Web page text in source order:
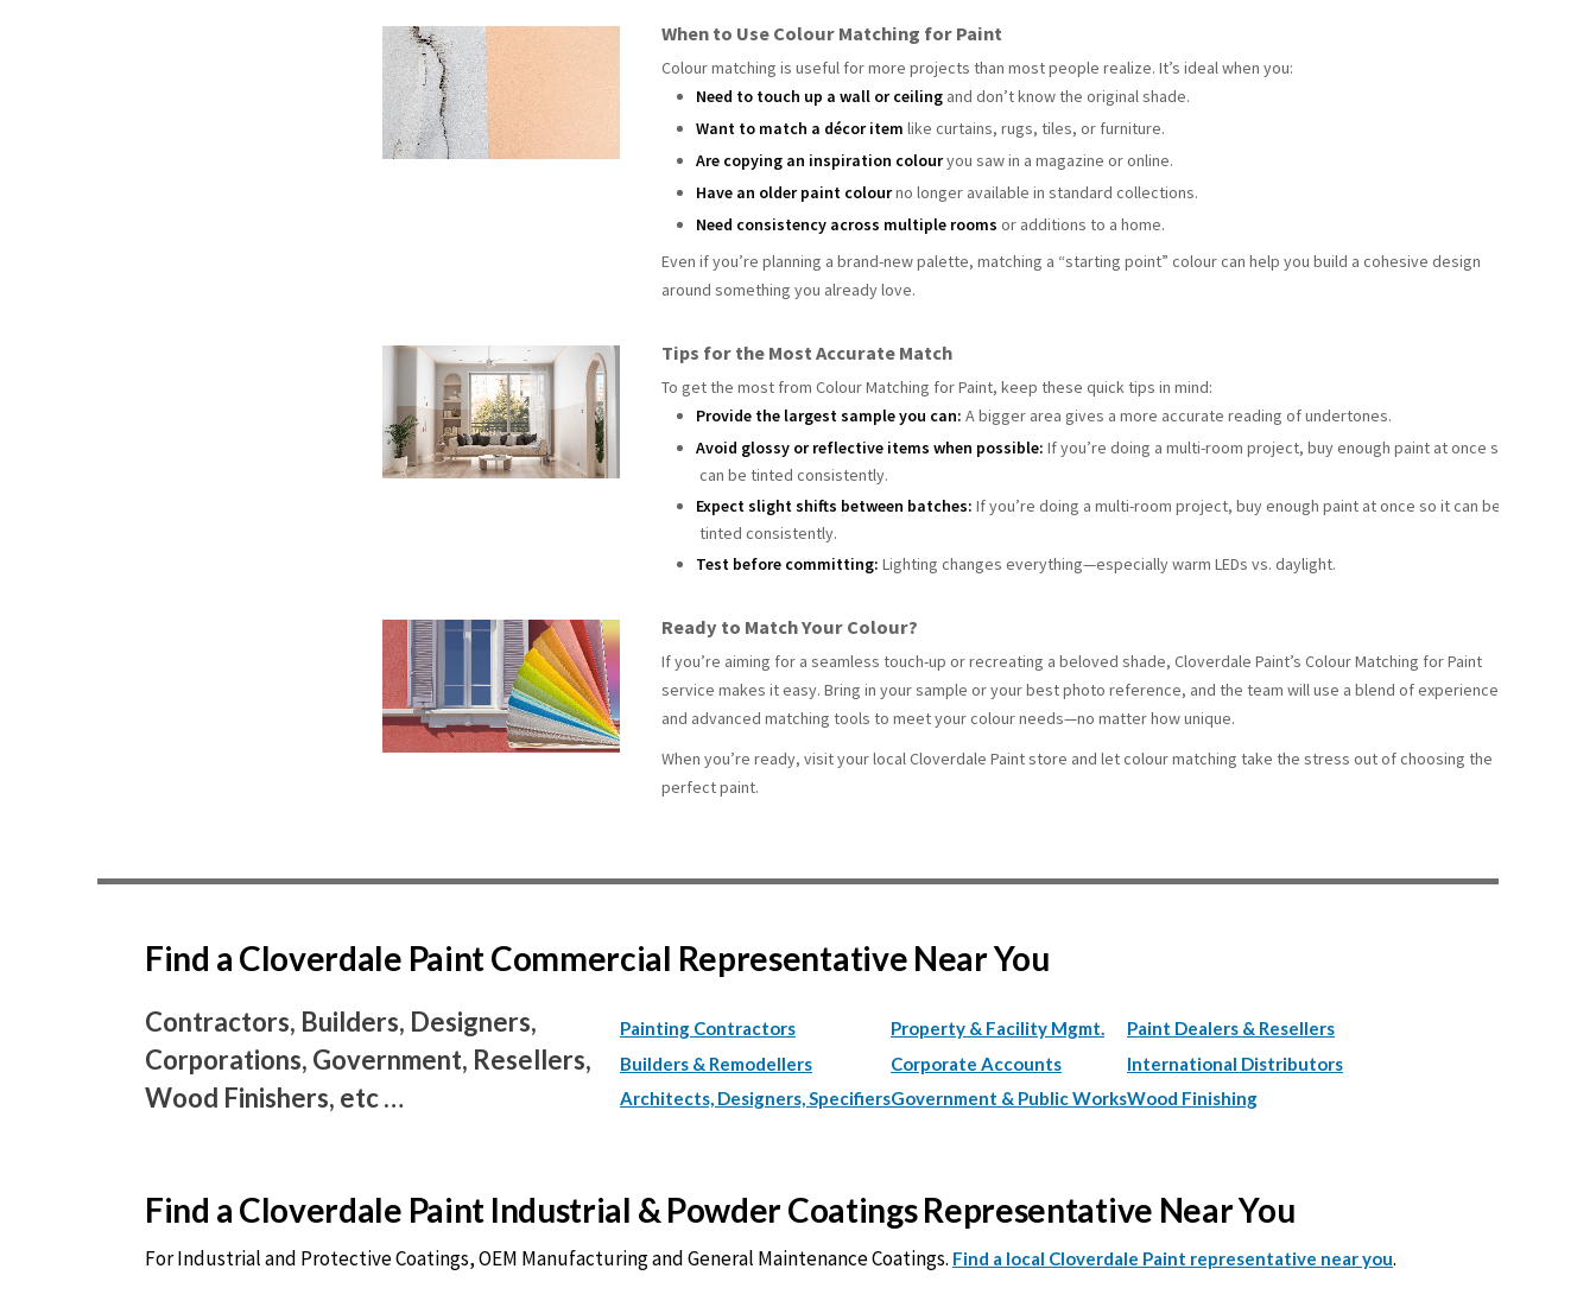
When to Use Colour Matching for Paint
Colour matching is useful for more projects than most people realize. It’s ideal when you:
Need to touch up a wall or ceiling and don’t know the original shade.
Want to match a décor item like curtains, rugs, tiles, or furniture.
Are copying an inspiration colouryou saw in a magazine or online.
Have an older paint colourno longer available in standard collections.
Need consistency across multiple rooms or additions to a home.
Even if you’re planning a brand-new palette, matching a “starting point” colour can help you build a cohesive design
around something you already love.
Tips for the Most Accurate Match
To get the most from Colour Matching for Paint, keep these quick tips in mind:
Provide the largest sample you can: A bigger area gives a more accurate reading of undertones.
Avoid glossy or reflective items when possible: If you’re doing a multi-room project, buy enough paint at once so it
can be tinted consistently.
Expect slight shifts between batches: If you’re doing a multi-room project, buy enough paint at once so it can be
tinted consistently.
Test before committing: Lighting changes everything—especially warm LEDs vs. daylight.
Ready to Match Your Colour?
If you’re aiming for a seamless touch-up or recreating a beloved shade, Cloverdale Paint’s Colour Matching for Paint
service makes it easy. Bring in your sample or your best photo reference, and the team will use a blend of experience
and advanced matching tools to meet your colour needs—no matter how unique.
When you’re ready, visit your local Cloverdale Paint store and let colour matching take the stress out of choosing the
perfect paint.
Find a Cloverdale Paint Commercial Representative Near You
Contractors, Builders, Designers,
Corporations, Government, Resellers,
Wood Finishers, etc …
Painting Contractors
Builders & Remodellers
Architects, Designers, Specifiers
Property & Facility Mgmt.
Corporate Accounts
Government & Public Works
Paint Dealers & Resellers
International Distributors
Wood Finishing
Find a Cloverdale Paint Industrial & Powder Coatings Representative Near You
For Industrial and Protective Coatings, OEM Manufacturing and General Maintenance Coatings. Find a local Cloverdale Paint representative near you.